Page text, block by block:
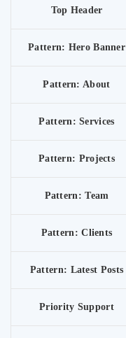
Top Header
Pattern: Hero Banner
Pattern: About
Pattern: Services
Pattern: Projects
Pattern: Team
Pattern: Clients
Pattern: Latest Posts
Priority Support